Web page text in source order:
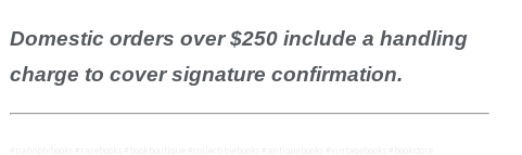
Domestic orders over $250 include a handling
charge to cover signature confirmation.